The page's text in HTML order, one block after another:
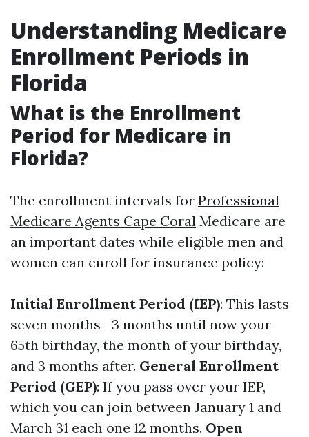
Understanding Medicare
Enrollment Periods in
Florida
What is the Enrollment
Period for Medicare in
Florida?
The enrollment intervals for Professional
Medicare Agents Cape Coral Medicare are
an important dates while eligible men and
women can enroll for insurance policy:
Initial Enrollment Period (IEP): This lasts
seven months—3 months until now your
65th birthday, the month of your birthday,
and 3 months after. General Enrollment
Period (GEP): If you pass over your IEP,
which you can join between January 1 and
March 31 each one 12 months. Open